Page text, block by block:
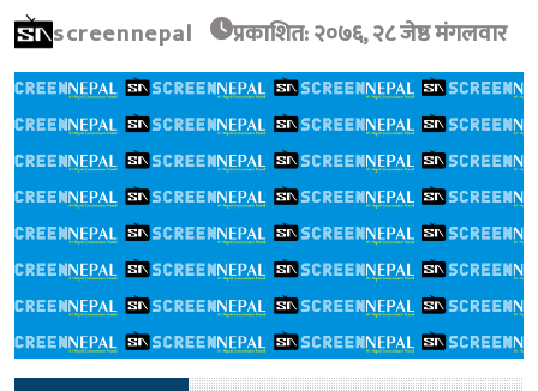
screennepal प्रकाशित: २०७६, २८ जेष्ठ मंगलवार